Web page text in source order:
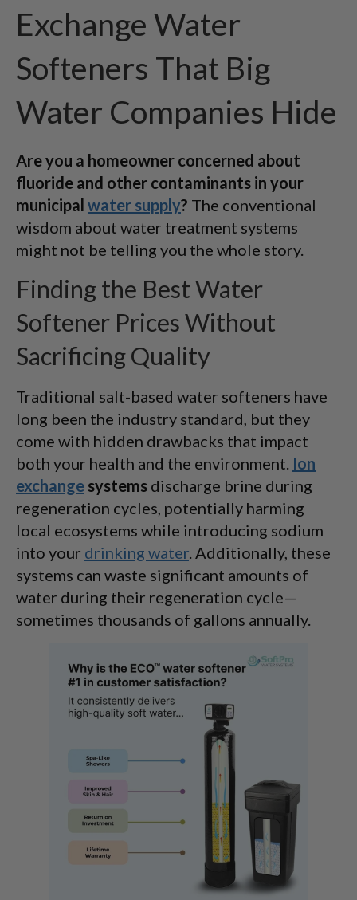
Exchange Water
Softeners That Big
Water Companies Hide
Are you a homeowner concerned about
fluoride and other contaminants in your
municipal water supply? The conventional
wisdom about water treatment systems
might not be telling you the whole story.
Finding the Best Water
Softener Prices Without
Sacrificing Quality
Traditional salt-based water softeners have
long been the industry standard, but they
come with hidden drawbacks that impact
both your health and the environment. Ion
exchange systems discharge brine during
regeneration cycles, potentially harming
local ecosystems while introducing sodium
into your drinking water. Additionally, these
systems can waste significant amounts of
water during their regeneration cycle—
sometimes thousands of gallons annually.